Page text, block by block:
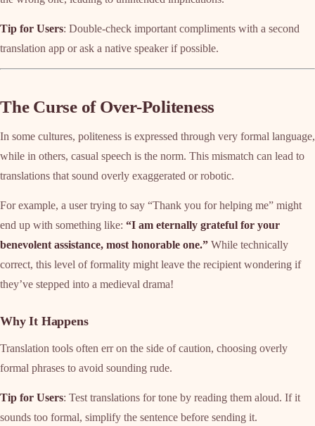
Tip for Users: Double-check important compliments with a second
translation app or ask a native speaker if possible.
The Curse of Over-Politeness
In some cultures, politeness is expressed through very formal language,
while in others, casual speech is the norm. This mismatch can lead to
translations that sound overly exaggerated or robotic.
For example, a user trying to say “Thank you for helping me” might
end up with something like: “I am eternally grateful for your
benevolent assistance, most honorable one.” While technically
correct, this level of formality might leave the recipient wondering if
they’ve stepped into a medieval drama!
Why It Happens
Translation tools often err on the side of caution, choosing overly
formal phrases to avoid sounding rude.
Tip for Users: Test translations for tone by reading them aloud. If it
sounds too formal, simplify the sentence before sending it.